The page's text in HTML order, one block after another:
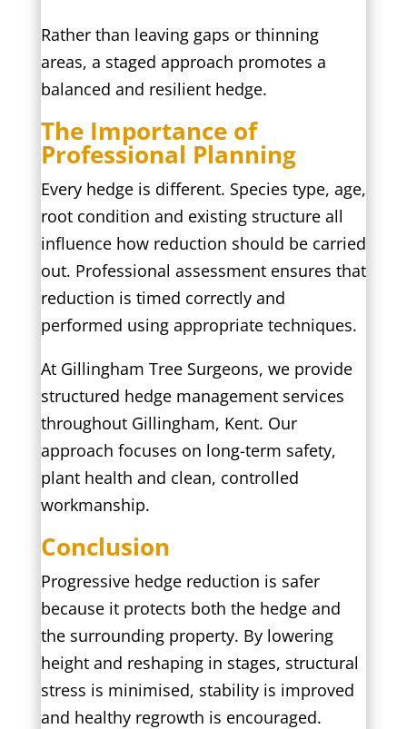
Rather than leaving gaps or thinning
areas, a staged approach promotes a
balanced and resilient hedge.
The Importance of
Professional Planning
Every hedge is different. Species type, age,
root condition and existing structure all
influence how reduction should be carried
out. Professional assessment ensures that
reduction is timed correctly and
performed using appropriate techniques.
At Gillingham Tree Surgeons, we provide
structured hedge management services
throughout Gillingham, Kent. Our
approach focuses on long-term safety,
plant health and clean, controlled
workmanship.
Conclusion
Progressive hedge reduction is safer
because it protects both the hedge and
the surrounding property. By lowering
height and reshaping in stages, structural
stress is minimised, stability is improved
and healthy regrowth is encouraged.